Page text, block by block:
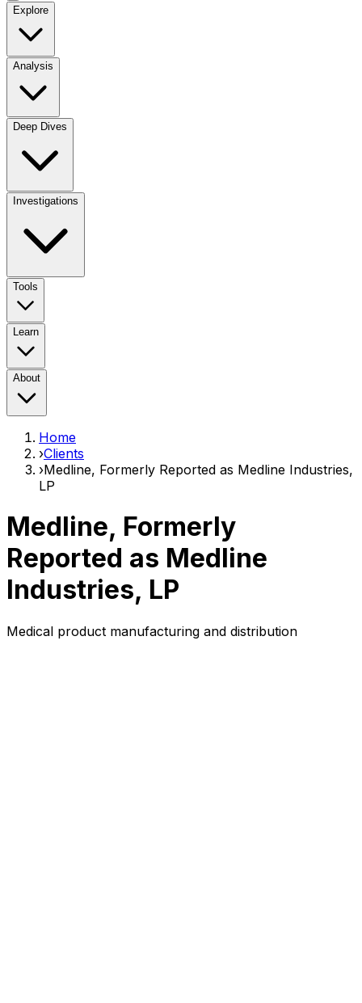
Explore
Analysis
Deep Dives
Investigations
Tools
Learn
About
Home
›Clients
›Medline, Formerly Reported as Medline Industries,
LP
Medline, Formerly
Reported as Medline
Industries, LP
Medical product manufacturing and distribution